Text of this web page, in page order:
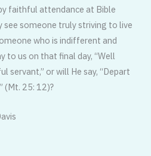
faithful attendance at Bible
see someone truly striving to live
who is indifferent and
to us on that final day, “Well
servant,” or will He say, “Depart
(Mt. 25: 12)?